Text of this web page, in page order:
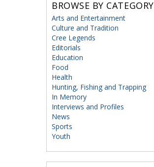
BROWSE BY CATEGORY
Arts and Entertainment
Culture and Tradition
Cree Legends
Editorials
Education
Food
Health
Hunting, Fishing and Trapping
In Memory
Interviews and Profiles
News
Sports
Youth